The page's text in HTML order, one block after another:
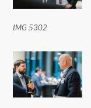
IMG 5302